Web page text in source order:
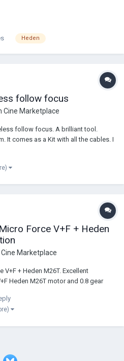
Heden
follow focus
Cine Marketplace
follow focus. A brilliant tool.
It comes as a Kit with all the cables. I
Price is 3990 + PP. Contact
Force V+F + Heden
Cine Marketplace
V+F + Heden M26T. Excellent
Heden M26T motor and 0.8 gear
Excellent condition £1300 (+ VAT if